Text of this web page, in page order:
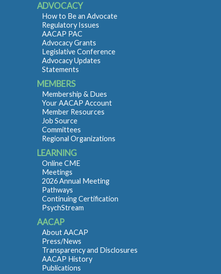
ADVOCACY
How to Be an Advocate
Regulatory Issues
AACAP PAC
Advocacy Grants
Legislative Conference
Advocacy Updates
Statements
MEMBERS
Membership & Dues
Your AACAP Account
Member Resources
Job Source
Committees
Regional Organizations
LEARNING
Online CME
Meetings
2026 Annual Meeting
Pathways
Continuing Certification
PsychStream
AACAP
About AACAP
Press/News
Transparency and Disclosures
AACAP History
Publications